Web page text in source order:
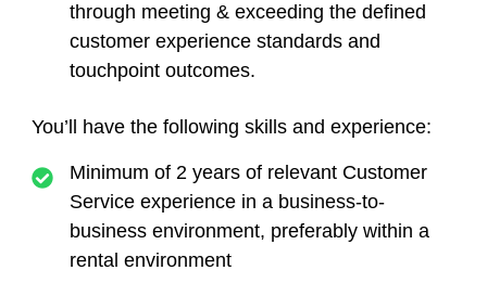
through meeting & exceeding the defined
customer experience standards and
touchpoint outcomes.
You’ll have the following skills and experience:
Minimum of 2 years of relevant Customer
Service experience in a business-to-
business environment, preferably within a
rental environment